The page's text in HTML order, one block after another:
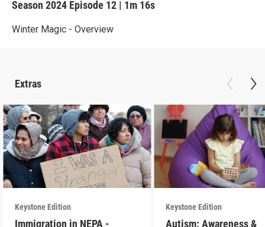
Season 2024 Episode 12 | 1m 16s
Winter Magic - Overview
Extras
Keystone Edition
Immigration in NEPA -
Keystone Edition
Autism: Awareness &